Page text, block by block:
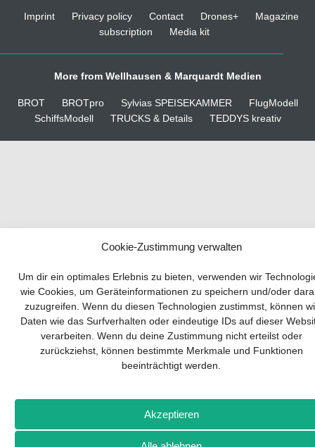
Cookie-Zustimmung verwalten
Um dir ein optimales Erlebnis zu bieten, verwenden wir
wie Cookies, um Geräteinformationen zu speichern und/oder
zuzugreifen. Wenn du diesen Technologien zustimmst, können
Daten wie das Surfverhalten oder eindeutige IDs auf dieser
verarbeiten. Wenn du deine Zustimmung nicht erteilst oder
zurückziehst, können bestimmte Merkmale und Funktionen
beeinträchtigt werden.
Akzeptieren
Imprint Privacy policy Contact Drones+
Magazine
subscription
Media kit
More from Wellhausen & Marquardt Medien
BROT BROTpro Sylvias SPEISEKAMMER
FlugModell
SchiffsModell
TRUCKS & Details TEDDYS kreativ
Developing and implementing a sustainable
business model is essential for any company.
The Business Model Canvas helps to stay
focused on the essentials and keep in mind
what really matters.
download the comprehensive guide for SMEs: